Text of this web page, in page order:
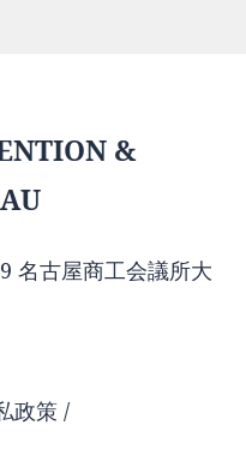
&
名古屋商工会議所大
政策